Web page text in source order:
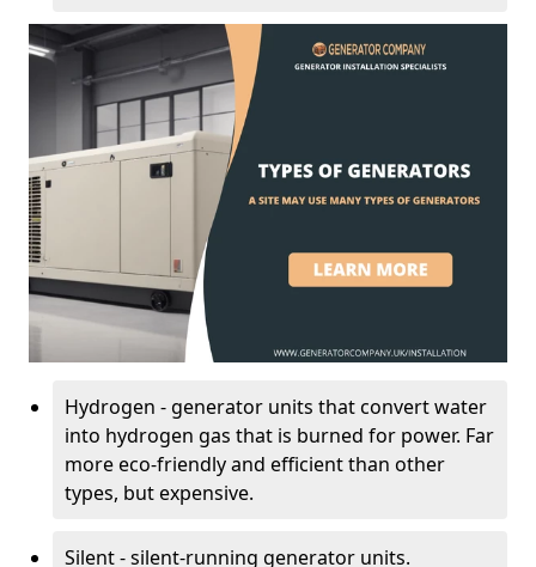
Hydrogen - generator units that convert water
into hydrogen gas that is burned for power. Far
more eco-friendly and efficient than other
types, but expensive.
Silent - silent-running generator units.